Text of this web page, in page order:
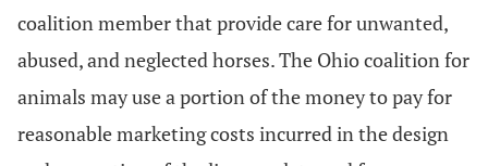
coalition member that provide care for unwanted,
abused, and neglected horses. The Ohio coalition for
animals may use a portion of the money to pay for
reasonable marketing costs incurred in the design